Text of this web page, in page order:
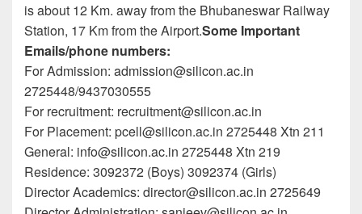
is about 12 Km. away from the Bhubaneswar Railway
Station, 17 Km from the Airport.Some Important
Emails/phone numbers:
For Admission: admission@silicon.ac.in
2725448/9437030555
For recruitment: recruitment@silicon.ac.in
For Placement: pcell@silicon.ac.in 2725448 Xtn 211
General: info@silicon.ac.in 2725448 Xtn 219
Residence: 3092372 (Boys) 3092374 (Girls)
Director Academics: director@silicon.ac.in 2725649